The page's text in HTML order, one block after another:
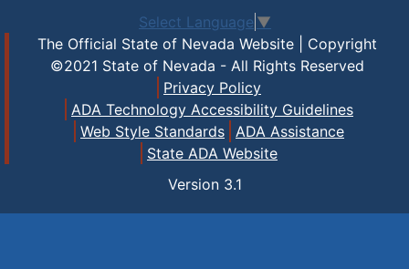
Select Language ▼
The Official State of Nevada Website | Copyright
©2021 State of Nevada - All Rights Reserved
Privacy Policy
ADA Technology Accessibility Guidelines
Web Style Standards
ADA Assistance
State ADA Website
Version 3.1